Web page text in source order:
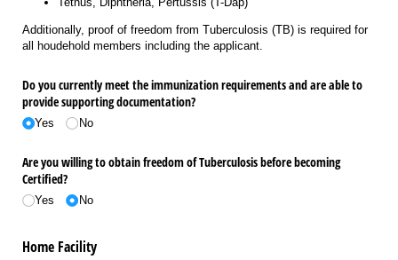
Additionally, proof of freedom from Tuberculosis (TB) is required for
all houdehold members including the applicant.
Do you currently meet the immunization requirements and are able to
provide supporting documentation?
Yes No
Are you willing to obtain freedom of Tuberculosis before becoming
Certified?
Yes No
Home Facility